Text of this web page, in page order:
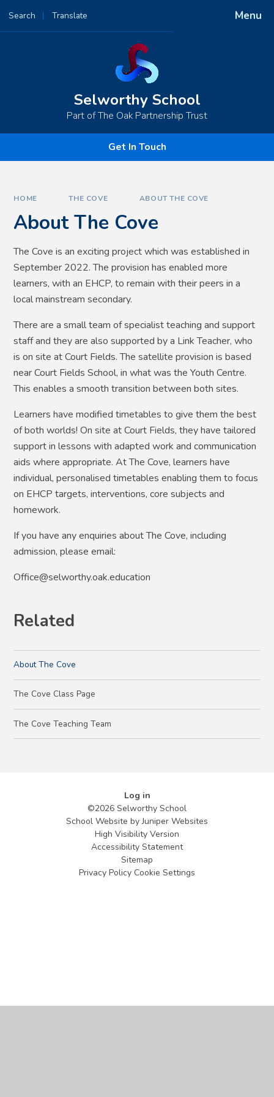
Menu
Search Translate
Powered by
Selworthy School
Part of The Oak Partnership Trust
Get In Touch
HOME THE COVE ABOUT THE COVE
About The Cove
The Cove is an exciting project which was established in
September 2022. The provision has enabled more
learners, with an EHCP, to remain with their peers in a
local mainstream secondary.
There are a small team of specialist teaching and support
staff and they are also supported by a Link Teacher, who
is on site at Court Fields. The satellite provision is based
near Court Fields School, in what was the Youth Centre.
This enables a smooth transition between both sites.
Learners have modified timetables to give them the best
of both worlds! On site at Court Fields, they have tailored
support in lessons with adapted work and communication
aids where appropriate. At The Cove, learners have
individual, personalised timetables enabling them to focus
on EHCP targets, interventions, core subjects and
homework.
If you have any enquiries about The Cove, including
admission, please email:
Office@selworthy.oak.education
Related
About The Cove
The Cove Class Page
The Cove Teaching Team
Log in
©2026 Selworthy School
School Website byJuniper Websites
High Visibility Version
Accessibility Statement
Sitemap
Privacy Policy Cookie Settings